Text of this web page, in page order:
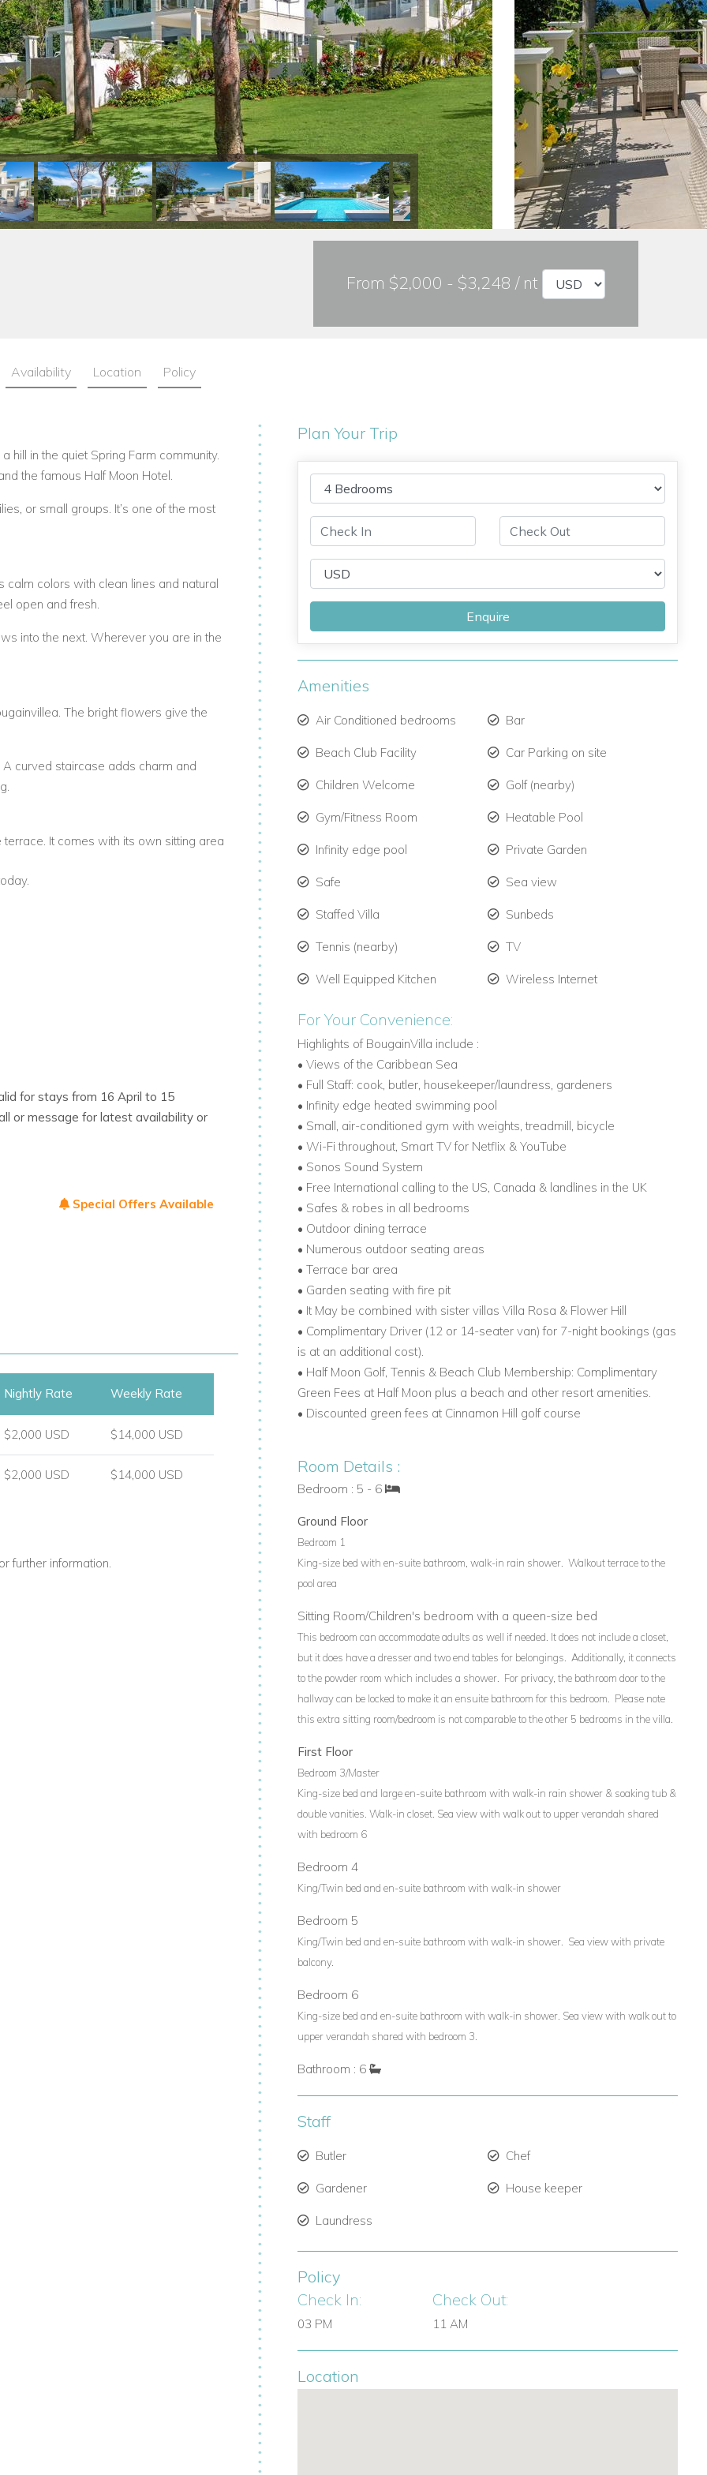
From $2,000 - $3,248 / nt
Availability Location Policy
hill in the quiet Spring Farm community.
the famous Half Moon Hotel.
or small groups. It’s one of the most
colors with clean lines and natural
open and fresh.
into the next. Wherever you are in the
The bright flowers give the
curved staircase adds charm and
It comes with its own sitting area
across the house and has three sitting
It's one of the top beachfront villas in
known for beaches, restaurants, golf,
gate. Together, these exclusive
a perfect match.
for stays from 16 April to 15
or message for latest availability or
Special Offers Available
Nightly Rate Weekly Rate
$2,000 USD $14,000 USD
$2,000 USD $14,000 USD
further information.
Plan Your Trip
Enquire
Amenities
Air Conditioned bedrooms Bar
Beach Club Facility Car Parking on site
Children Welcome Golf (nearby)
Gym/Fitness Room Heatable Pool
Infinity edge pool Private Garden
Safe Sea view
Staffed Villa Sunbeds
Tennis (nearby) TV
Well Equipped Kitchen Wireless Internet
For Your Convenience:
Highlights of BougainVilla include :
• Views of the Caribbean Sea
• Full Staff: cook, butler, housekeeper/laundress, gardeners
• Infinity edge heated swimming pool
• Small, air-conditioned gym with weights, treadmill, bicycle
• Wi-Fi throughout, Smart TV for Netflix & YouTube
• Sonos Sound System
• Free International calling to the US, Canada & landlines in the UK
• Safes & robes in all bedrooms
• Outdoor dining terrace
• Numerous outdoor seating areas
• Terrace bar area
• Garden seating with fire pit
• It May be combined with sister villas Villa Rosa & Flower Hill
• Complimentary Driver (12 or 14-seater van) for 7-night bookings (gas
is at an additional cost).
• Half Moon Golf, Tennis & Beach Club Membership: Complimentary
Green Fees at Half Moon plus a beach and other resort amenities.
• Discounted green fees at Cinnamon Hill golf course
Room Details :
Bedroom : 5 - 6
Ground Floor
Bedroom 1
King-size bed with en-suite bathroom, walk-in rain shower. Walkout terrace to the
pool area
Sitting Room/Children's bedroom with a queen-size bed
This bedroom can accommodate adults as well if needed. It does not include a closet,
but it does have a dresser and two end tables for belongings. Additionally, it connects
to the powder room which includes a shower. For privacy, the bathroom door to the
hallway can be locked to make it an ensuite bathroom for this bedroom. Please note
this extra sitting room/bedroom is not comparable to the other 5 bedrooms in the villa.
First Floor
Bedroom 3/Master
King-size bed and large en-suite bathroom with walk-in rain shower & soaking tub &
double vanities. Walk-in closet. Sea view with walk out to upper verandah shared
with bedroom 6
Bedroom 4
King/Twin bed and en-suite bathroom with walk-in shower
Bedroom 5
King/Twin bed and en-suite bathroom with walk-in shower. Sea view with private
balcony.
Bedroom 6
King-size bed and en-suite bathroom with walk-in shower. Sea view with walk out to
upper verandah shared with bedroom 3.
Bathroom : 6
Staff
Butler Chef
Gardener House keeper
Laundress
Policy
Check In:
03 PM
Check Out:
11 AM
Location